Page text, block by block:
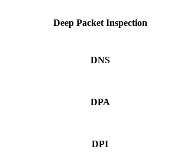
Deep Packet Inspection
DNS
DPA
DPI